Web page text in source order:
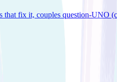
fix it, couples question-UNO